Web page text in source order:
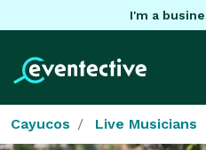
I'm a
Cayucos Live Musicians